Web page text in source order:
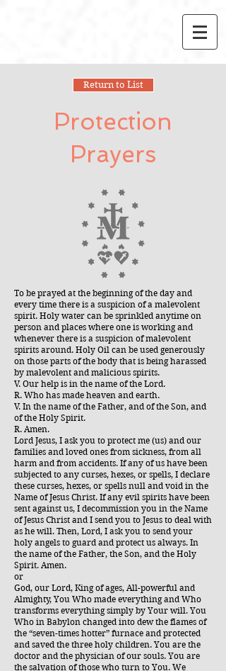
Return to List
Protection
Prayers
To be prayed at the beginning of the day and
every time there is a suspicion of a malevolent
spirit. Holy water can be sprinkled anytime on
person and places where one is working and
whenever there is a suspicion of malevolent
spirits around. Holy Oil can be used generously
on those parts of the body that is being harassed
by malevolent and malicious spirits.
V. Our help is in the name of the Lord.
R. Who has made heaven and earth.
V. In the name of the Father, and of the Son, and
of the Holy Spirit.
R. Amen.
Lord Jesus, I ask you to protect me (us) and our
families and loved ones from sickness, from all
harm and from accidents. If any of us have been
subjected to any curses, hexes, or spells, I declare
these curses, hexes, or spells null and void in the
Name of Jesus Christ. If any evil spirits have been
sent against us, I decommission you in the Name
of Jesus Christ and I send you to Jesus to deal with
as he will. Then, Lord, I ask you to send your
holy angels to guard and protect us always. In
the name of the Father, the Son, and the Holy
Spirit. Amen.
or
God, our Lord, King of ages, All-powerful and
Almighty, You Who made everything and Who
transforms everything simply by Your will. You
Who in Babylon changed into dew the flames of
the “seven-times hotter” furnace and protected
and saved the three holy children. You are the
doctor and the physician of our souls. You are
the salvation of those who turn to You. We